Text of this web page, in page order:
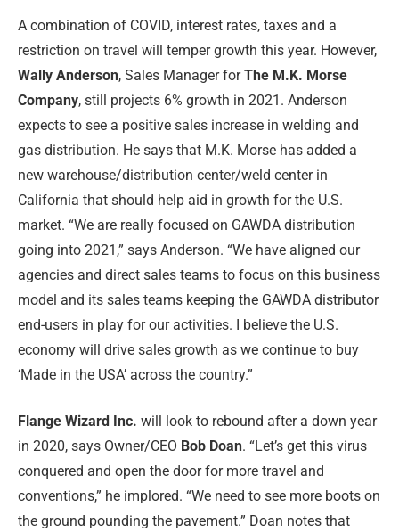
A combination of COVID, interest rates, taxes and a
restriction on travel will temper growth this year. However,
Wally Anderson, Sales Manager forThe M.K. Morse
Company, still projects 6% growth in 2021. Anderson
expects to see a positive sales increase in welding and
gas distribution. He says that M.K. Morse has added a
new warehouse/distribution center/weld center in
California that should help aid in growth for the U.S.
market. “We are really focused on GAWDA distribution
going into 2021,” says Anderson. “We have aligned our
agencies and direct sales teams to focus on this business
model and its sales teams keeping the GAWDA distributor
end-users in play for our activities. I believe the U.S.
economy will drive sales growth as we continue to buy
‘Made in the USA’ across the country.”
Flange Wizard Inc. will look to rebound after a down year
in 2020, says Owner/CEO Bob Doan. “Let’s get this virus
conquered and open the door for more travel and
conventions,” he implored. “We need to see more boots on
the ground pounding the pavement.” Doan notes that